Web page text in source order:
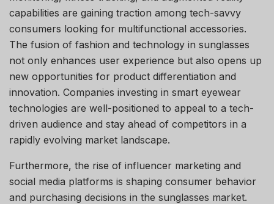
capabilities are gaining traction among tech-savvy
consumers looking for multifunctional accessories.
The fusion of fashion and technology in sunglasses
not only enhances user experience but also opens up
new opportunities for product differentiation and
innovation. Companies investing in smart eyewear
technologies are well-positioned to appeal to a tech-
driven audience and stay ahead of competitors in a
rapidly evolving market landscape.
Furthermore, the rise of influencer marketing and
social media platforms is shaping consumer behavior
and purchasing decisions in the sunglasses market.